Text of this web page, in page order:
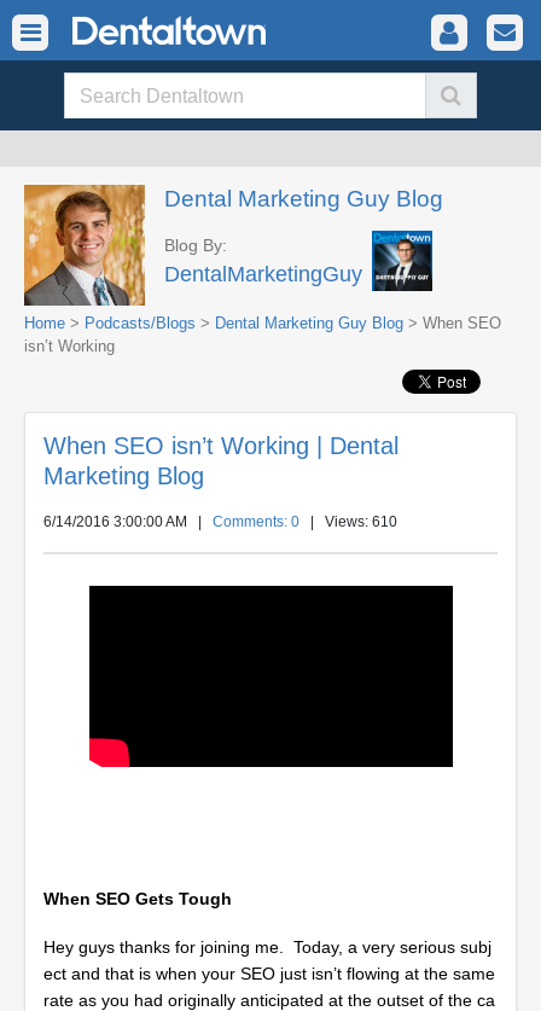
Dental Marketing Guy Blog
Blog By:
DentalMarketingGuy
Home > Podcasts/Blogs > Dental Marketing Guy Blog > When SEO
isn’t Working
When SEO isn’t Working | Dental
Marketing Blog
6/14/2016 3:00:00 AM Comments: 0 | Views: 610
When SEO Gets Tough
Hey guys thanks for joining me. Today, a very serious subj
ect and that is when your SEO just isn’t flowing at the same
rate as you had originally anticipated at the outset of the ca